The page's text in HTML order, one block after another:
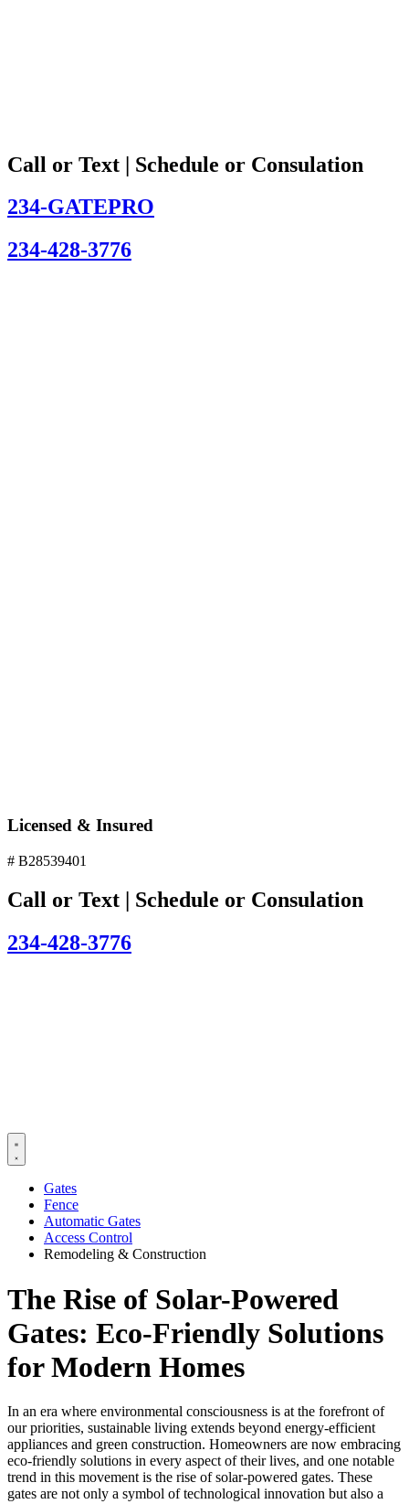
Call or Text | Schedule or Consulation
234-GATEPRO
234-428-3776
Licensed & Insured
# B28539401
Call or Text | Schedule or Consulation
234-428-3776
Gates
Fence
Automatic Gates
Access Control
Remodeling & Construction
The Rise of Solar-Powered
Gates: Eco-Friendly Solutions
for Modern Homes
In an era where environmental consciousness is at the forefront of
our priorities, sustainable living extends beyond energy-efficient
appliances and green construction. Homeowners are now embracing
eco-friendly solutions in every aspect of their lives, and one notable
trend in this movement is the rise of solar-powered gates. These
gates are not only a symbol of technological innovation but also a